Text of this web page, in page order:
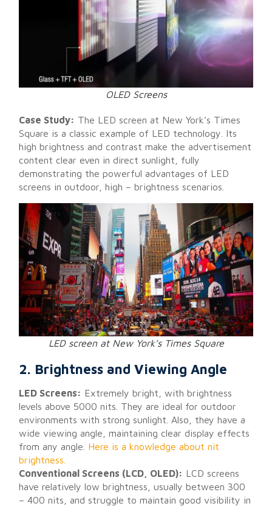
OLED Screens
Case Study: The LED screen at New York’s Times
Square is a classic example of LED technology. Its
high brightness and contrast make the advertisement
content clear even in direct sunlight, fully
demonstrating the powerful advantages of LED
screens in outdoor, high – brightness scenarios.
LED screen at New York’s Times Square
2. Brightness and Viewing Angle
LED Screens: Extremely bright, with brightness
levels above 5000 nits. They are ideal for outdoor
environments with strong sunlight. Also, they have a
wide viewing angle, maintaining clear display effects
from any angle. Here is a knowledge about nit
brightness.
Conventional Screens (LCD, OLED): LCD screens
have relatively low brightness, usually between 300
– 400 nits, and struggle to maintain good visibility in